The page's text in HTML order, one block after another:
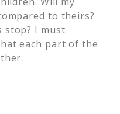
to theirs?
stop? I must
each part of the